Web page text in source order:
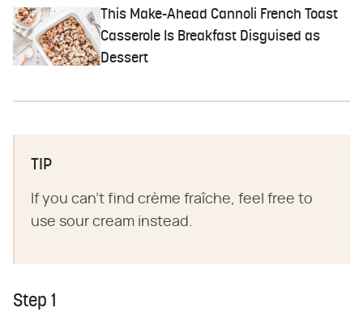
This Make-Ahead Cannoli French Toast
Casserole Is Breakfast Disguised as
Dessert
TIP
If you can't find crème fraîche, feel free to
use sour cream instead.
Step 1